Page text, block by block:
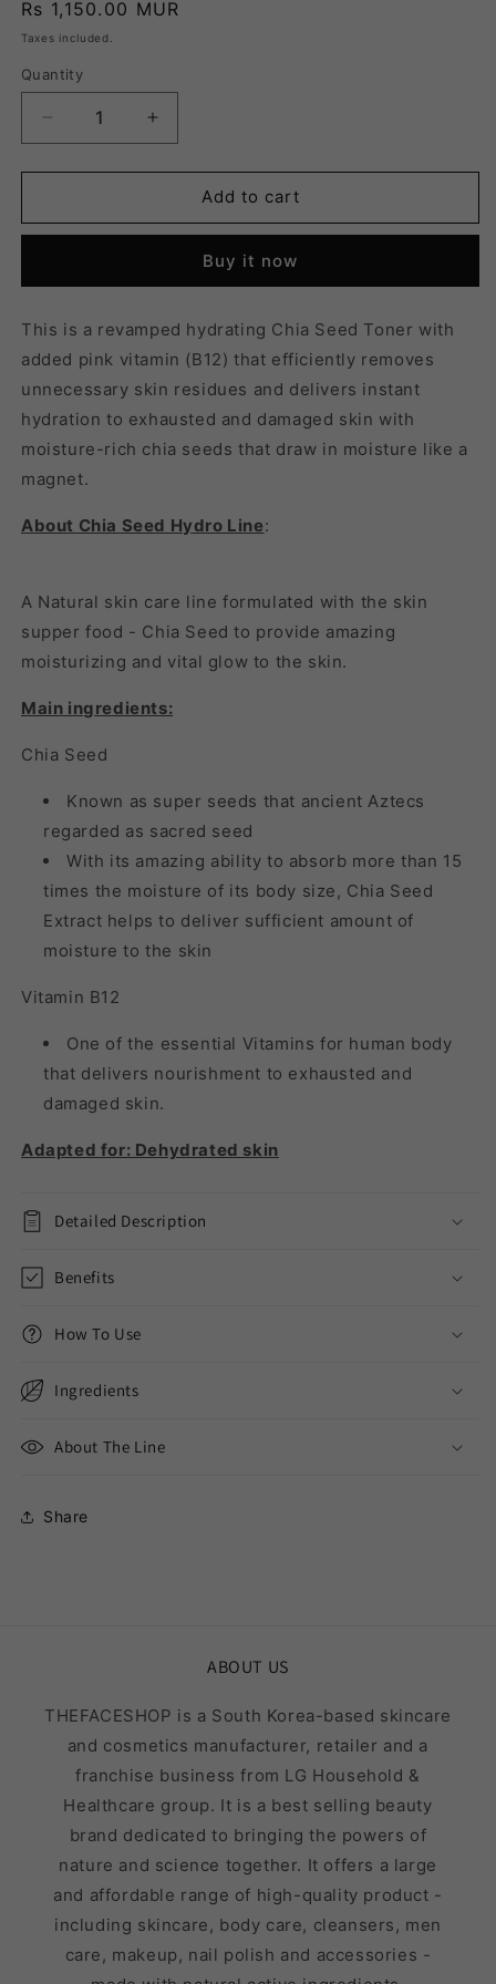
Regular
price
Rs 1,150.00 MUR
Taxes included.
Quantity
Quantity
Decrease
quantity
for
SEED
-
Increase
quantity
for
SEED
TONER
-
Add to cart
Buy it now
This is a revamped hydrating Chia Seed Toner with
added pink vitamin (B12) that efficiently removes
unnecessary skin residues and delivers instant
hydration to exhausted and damaged skin with
moisture-rich chia seeds that draw in moisture like a
magnet.
About Chia Seed Hydro Line:
A Natural skin care line formulated with the skin
supper food - Chia Seed to provide amazing
moisturizing and vital glow to the skin.
Main ingredients:
Chia Seed
Known as super seeds that ancient Aztecs
regarded as sacred seed
With its amazing ability to absorb more than 15
times the moisture of its body size, Chia Seed
Extract helps to deliver sufficient amount of
moisture to the skin
Vitamin B12
One of the essential Vitamins for human body
that delivers nourishment to exhausted and
damaged skin.
Adapted for: Dehydrated skin
Detailed Description
Benefits
How To Use
Ingredients
About The Line
Share
ABOUT US
THEFACESHOP is a South Korea-based skincare
and cosmetics manufacturer, retailer and a
franchise business from LG Household &
Healthcare group. It is a best selling beauty
brand dedicated to bringing the powers of
nature and science together. It offers a large
and affordable range of high-quality product -
including skincare, body care, cleansers, men
care, makeup, nail polish and accessories -